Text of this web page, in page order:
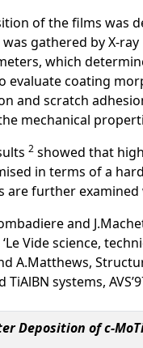
of the films was
gathered by X-
which
evaluate coating
and scratch
mechanical
2 showed that
in terms of a
are further
and
Vide science,
A.Matthews,
TiAlBN systems,
Deposition of c-